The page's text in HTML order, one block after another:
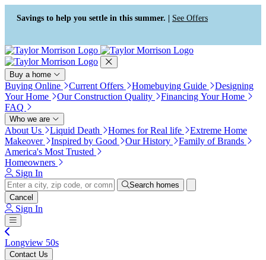
Accessibility Screen-Reader
Guide, Feedback, and Issue
Reporting | New window
Savings to help you settle in this summer. | See Offers
Buy a home
Buying Online Current Offers Homebuying Guide
Designing
Your Home
Our Construction Quality
Financing Your Home
FAQ
Who we are
About Us Liquid Death Homes for Real life
Extreme Home
Makeover
Inspired by Good Our History
Family of Brands
America's Most Trusted
Homeowners
Sign In
Search homes
Cancel
Sign In
Longview 50s
Contact Us